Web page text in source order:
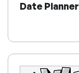
Date Planner